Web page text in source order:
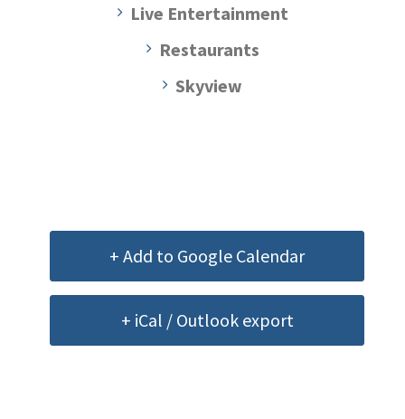
Live Entertainment
Restaurants
Skyview
+ Add to Google Calendar
+ iCal / Outlook export